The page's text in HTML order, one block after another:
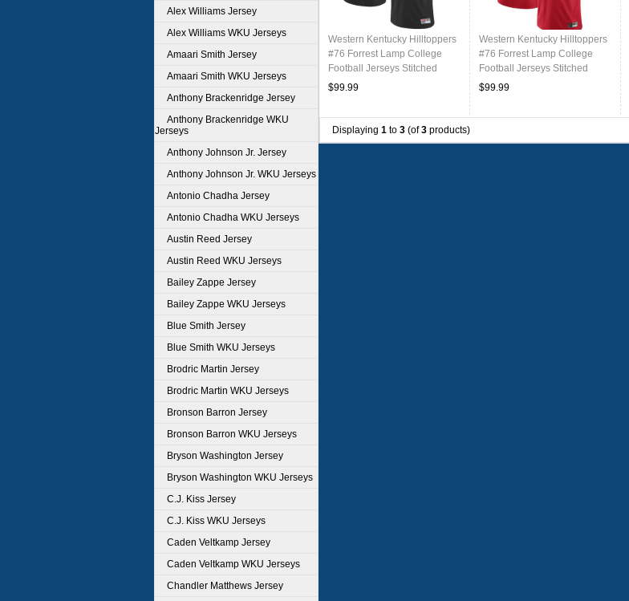
Alex Williams Jersey
Alex Williams WKU Jerseys
Amaari Smith Jersey
Amaari Smith WKU Jerseys
Anthony Brackenridge Jersey
Anthony Brackenridge WKU
Jerseys
Anthony Johnson Jr. Jersey
Anthony Johnson Jr. WKU Jerseys
Antonio Chadha Jersey
Antonio Chadha WKU Jerseys
Austin Reed Jersey
Austin Reed WKU Jerseys
Bailey Zappe Jersey
Bailey Zappe WKU Jerseys
Blue Smith Jersey
Blue Smith WKU Jerseys
Brodric Martin Jersey
Brodric Martin WKU Jerseys
Bronson Barron Jersey
Bronson Barron WKU Jerseys
Bryson Washington Jersey
Bryson Washington WKU Jerseys
C.J. Kiss Jersey
C.J. Kiss WKU Jerseys
Caden Veltkamp Jersey
Caden Veltkamp WKU Jerseys
Chandler Matthews Jersey
Western Kentucky Hilltoppers
#76 Forrest Lamp College
Football Jerseys Stitched
Sale-Black
$99.99
Western Kentucky Hilltoppers
#76 Forrest Lamp College
Football Jerseys Stitched
Sale-Red
$99.99
Displaying 1 to 3 (of3 products)